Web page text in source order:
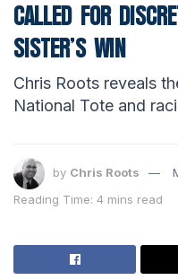
CALLED FOR
SISTER’S WIN
Chris Roots reveals
National Tote and
by Chris Roots
Reading Time: 4 mins read